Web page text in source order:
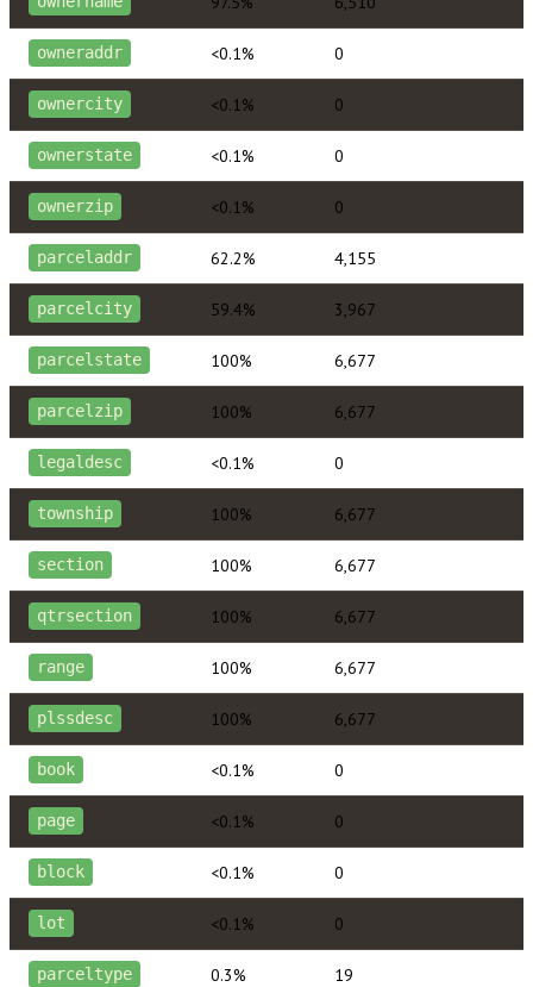
owneraddr <0.1% 0
ownercity <0.1% 0
ownerstate <0.1% 0
ownerzip <0.1% 0
parceladdr 62.2% 4,155
parcelcity 59.4% 3,967
parcelstate 100% 6,677
parcelzip 100% 6,677
legaldesc <0.1% 0
township 100% 6,677
section 100% 6,677
qtrsection 100% 6,677
range 100% 6,677
plssdesc 100% 6,677
book <0.1% 0
page <0.1% 0
block <0.1% 0
lot <0.1% 0
parceltype 0.3% 19